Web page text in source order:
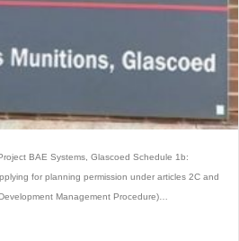
BAE Systems, Glascoed Schedule 1b:
for planning permission under articles 2C and
Management Procedure)…